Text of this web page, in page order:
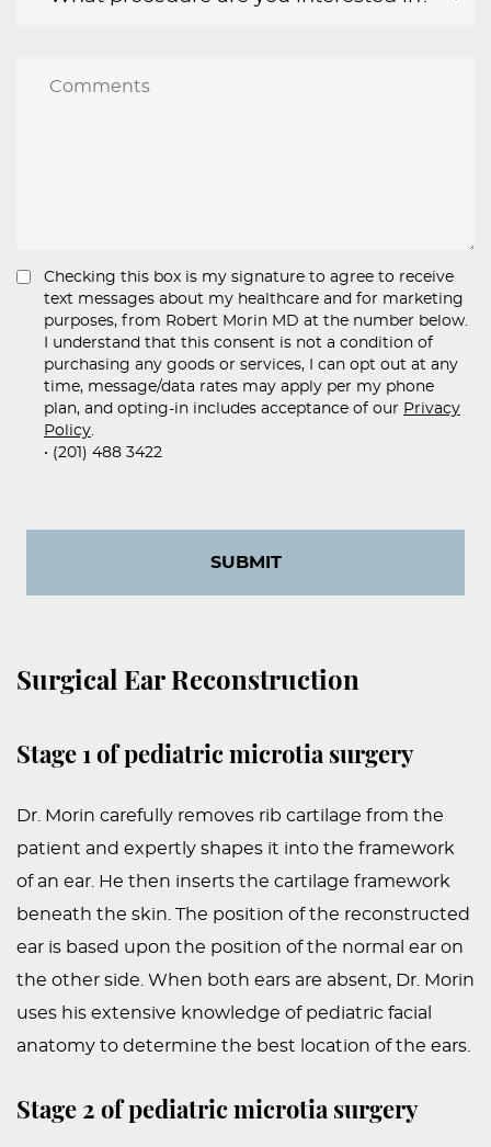
Checking this box is my signature to agree to receive
text messages about my healthcare and for marketing
purposes, from Robert Morin MD at the number below.
I understand that this consent is not a condition of
purchasing any goods or services, I can opt out at any
time, message/data rates may apply per my phone
plan, and opting-in includes acceptance of our Privacy
Policy.
• (201) 488 3422
SUBMIT
Surgical Ear Reconstruction
Stage 1 of pediatric microtia surgery
Dr. Morin carefully removes rib cartilage from the
patient and expertly shapes it into the framework
of an ear. He then inserts the cartilage framework
beneath the skin. The position of the reconstructed
ear is based upon the position of the normal ear on
the other side. When both ears are absent, Dr. Morin
uses his extensive knowledge of pediatric facial
anatomy to determine the best location of the ears.
Stage 2 of pediatric microtia surgery